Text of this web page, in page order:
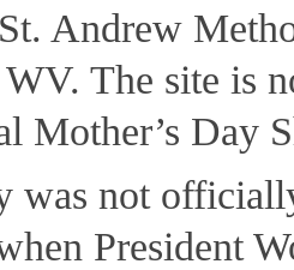
Andrew
The site is
Mother’s Day
was not
President